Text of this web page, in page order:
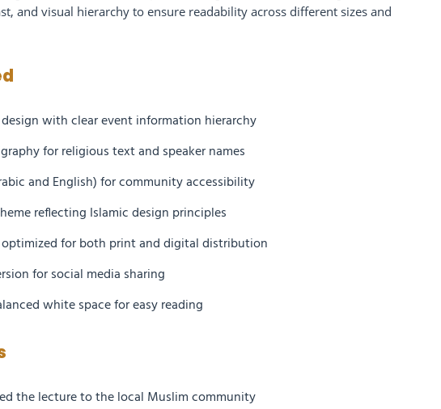
and visual hierarchy to ensure readability across different sizes and
with clear event information hierarchy
for religious text and speaker names
and English) for community accessibility
reflecting Islamic design principles
for both print and digital distribution
for social media sharing
white space for easy reading
the lecture to the local Muslim community